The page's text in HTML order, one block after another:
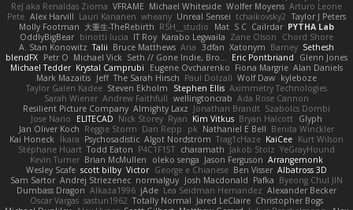
ReJ aka Renaldas Zioma VFRAME Michael Whiteside Wolfer Moyens Arturo Leone
Pete Alex Harvill Lauri Kananen wheany Unreal Sensei tchaikovsky2 Taylor J Peters
Molly Footman 大重生-TheRebirth RSH__studio Mat S C Cailrdar PYTHA Lab
OddlyBigBear binotti lucia IT Roy Karabo Legwaila Zane Olson
Chord Shore
A. Stan Konowitz Talii Bruce Matthews Aria 3dfan Xatonym Barney Sethesh
blendFX Petr O Michael Vick Seth // Gone Indie, Bro... Eric Pontbriand
Glenn Jones
Michael Tedder Krystal Camprubi Eugene Ovcharenko Fiona Margrie Alan Daniels
Mark Mazaitis Jeff The Sarah Hirsch Paul Dolzall Wolf Daw kyleboze
Taylor Galen Kadee Steven Ekholm Stephen Ellis Aximmetry Technologies
Sarah Wiener Andrew Faithfull wellingtoncrab Ada Rose Cannon
Resilient Picture Company Almighty Laxz Jonathan Brandt Szabolcs Dombi
Jose Nario
ELITECAD Nick Storey Ryan Kim Vitkus Bryan Halcott Glyph
Jan Oliver Koch Reggie Storm Dan Repp pk Nathaniel E Bell Benita Winckler
Kai Honeck Íkara Psychosadistic Algot Nordström Trag1cHaze KaiCee Kurt Wilson
Stéphane Huart Todd Eaton P4C1F15T charamath Jakob Stolz YeGrayHound
Kevin Turner Brian McMullen oleko senga Jason Ferguson Arrangemonk
Wesley Scafe scott bilby Victor George e Chianese Ben Visser Albatross 3D
Sam Sartor Andrej Striezenec normalguy Josh Macdonald Pafka Byeong Chul JIN
Dumbass Dragon Alkaza1996 jAde Lea Seidman Hernandez Alexander Becker
Oscar Vargas sastun1962 Totally Normal Jared LeClaire Christopher Bogs